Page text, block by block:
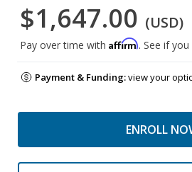
$1,647.00 (USD)
Pay over time with Affirm. See if
Payment & Funding:view your
ENROLL